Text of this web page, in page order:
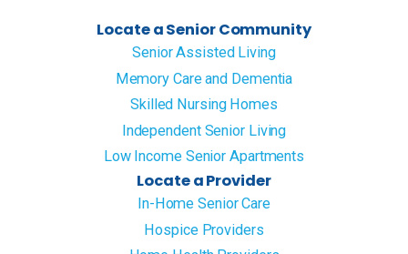
Locate a Senior Community
Senior Assisted Living
Memory Care and Dementia
Skilled Nursing Homes
Independent Senior Living
Low Income Senior Apartments
Locate a Provider
In-Home Senior Care
Hospice Providers